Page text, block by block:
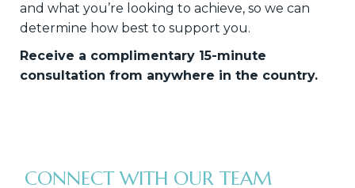
and what you’re looking to achieve, so we can
determine how best to support you.
Receive a complimentary 15-minute
consultation from anywhere in the country.
CONNECT WITH OUR TEAM